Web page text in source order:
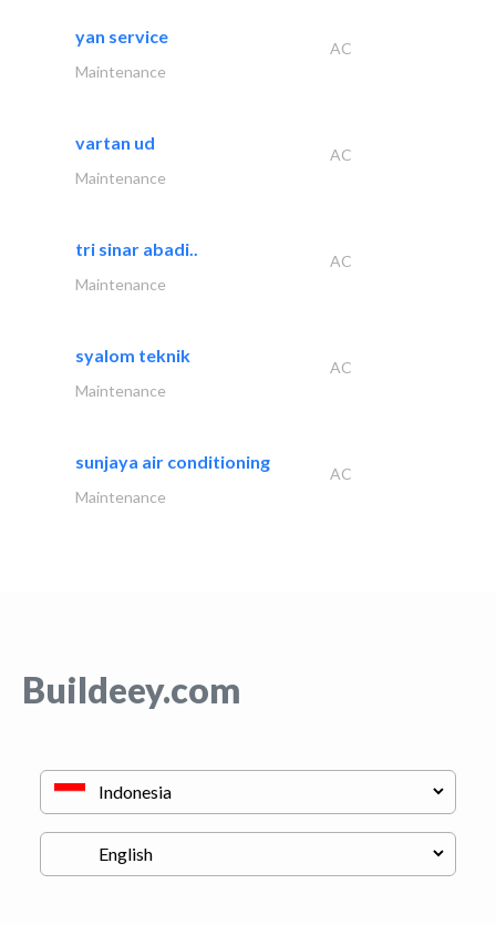
yan service
AC
Maintenance
vartan ud
AC
Maintenance
tri sinar abadi..
AC
Maintenance
syalom teknik
AC
Maintenance
sunjaya air conditioning
AC
Maintenance
Buildeey.com